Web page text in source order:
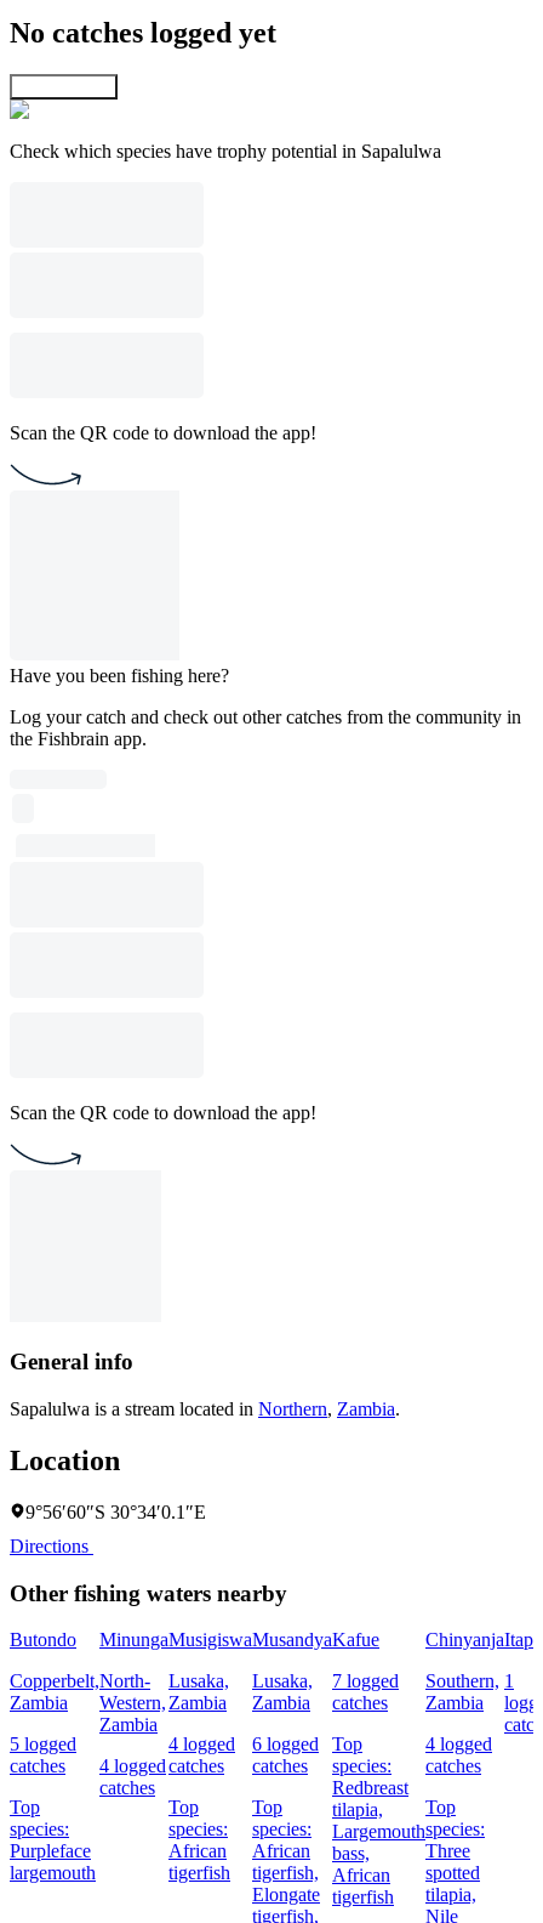
No catches logged yet
Check which species have trophy potential in Sapalulwa
Scan the QR code to download the app!
Have you been fishing here?
Log your catch and check out other catches from the community in
the Fishbrain app.
Scan the QR code to download the app!
General info
Sapalulwa is a stream located in Northern, Zambia.
Location
9°56′60″S 30°34′0.1″E
Directions
Other fishing waters nearby
Butondo
Copperbelt,
Zambia
5 logged
catches
Top
species:
Purpleface
largemouth
Minunga
North-
Western,
Zambia
4 logged
catches
Musigiswa
Lusaka,
Zambia
4 logged
catches
Top
species:
African
tigerfish
Musandya
Lusaka,
Zambia
6 logged
catches
Top
species:
African
tigerfish,
Elongate
tigerfish,
Kafue
7 logged
catches
Top
species:
Redbreast
tilapia,
Largemouth
bass,
African
tigerfish
Chinyanja
Southern,
Zambia
4 logged
catches
Top
species:
Three
spotted
tilapia,
Nile
1
catch